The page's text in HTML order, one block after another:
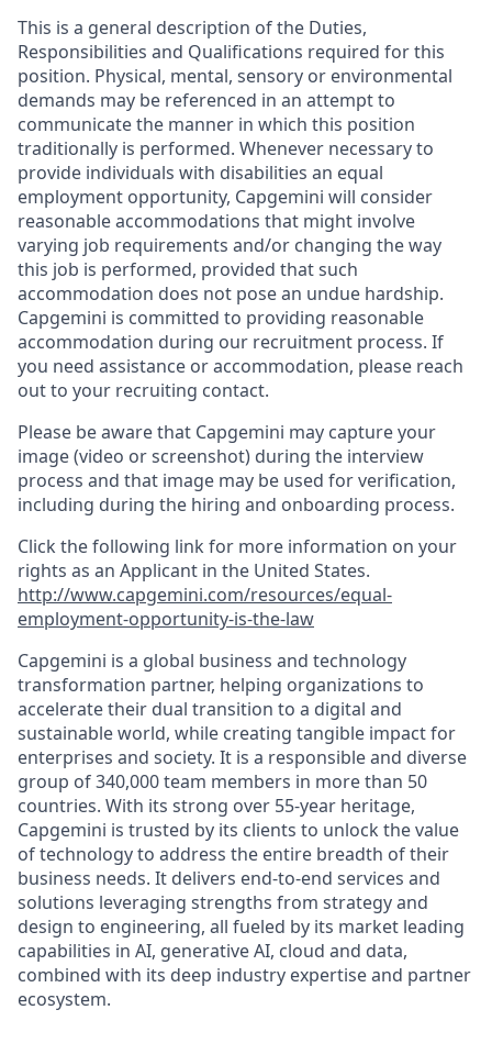
This is a general description of the Duties,
Responsibilities and Qualifications required for this
position. Physical, mental, sensory or environmental
demands may be referenced in an attempt to
communicate the manner in which this position
traditionally is performed. Whenever necessary to
provide individuals with disabilities an equal
employment opportunity, Capgemini will consider
reasonable accommodations that might involve
varying job requirements and/or changing the way
this job is performed, provided that such
accommodation does not pose an undue hardship.
Capgemini is committed to providing reasonable
accommodation during our recruitment process. If
you need assistance or accommodation, please reach
out to your recruiting contact.
Please be aware that Capgemini may capture your
image (video or screenshot) during the interview
process and that image may be used for verification,
including during the hiring and onboarding process.
Click the following link for more information on your
rights as an Applicant in the United States.
http://www.capgemini.com/resources/equal-
employment-opportunity-is-the-law
Capgemini is a global business and technology
transformation partner, helping organizations to
accelerate their dual transition to a digital and
sustainable world, while creating tangible impact for
enterprises and society. It is a responsible and diverse
group of 340,000 team members in more than 50
countries. With its strong over 55-year heritage,
Capgemini is trusted by its clients to unlock the value
of technology to address the entire breadth of their
business needs. It delivers end-to-end services and
solutions leveraging strengths from strategy and
design to engineering, all fueled by its market leading
capabilities in AI, generative AI, cloud and data,
combined with its deep industry expertise and partner
ecosystem.